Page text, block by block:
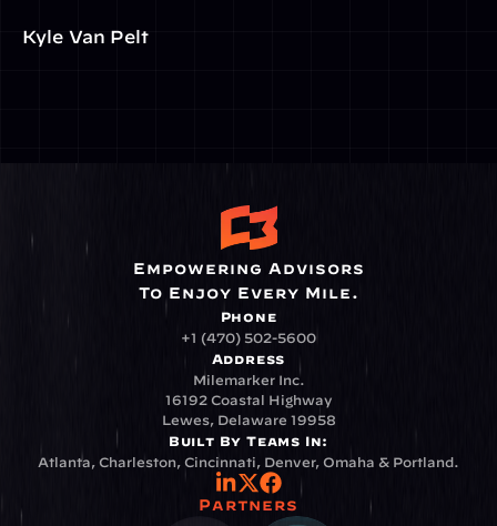
Kyle Van Pelt
Empowering Advisors
To Enjoy Every Mile.
Phone
+1 (470) 502-5600
Address
Milemarker Inc.
16192 Coastal Highway
Lewes, Delaware 19958
Built By Teams In:
Atlanta, Charleston, Cincinnati, Denver, Omaha & Portland.
Partners